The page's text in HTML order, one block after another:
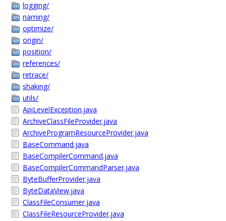
logging/
naming/
optimize/
origin/
position/
references/
retrace/
shaking/
utils/
ApiLevelException.java
ArchiveClassFileProvider.java
ArchiveProgramResourceProvider.java
BaseCommand.java
BaseCompilerCommand.java
BaseCompilerCommandParser.java
ByteBufferProvider.java
ByteDataView.java
ClassFileConsumer.java
ClassFileResourceProvider.java